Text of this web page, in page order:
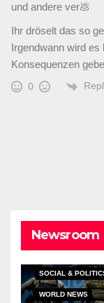
und andere ver💩
Ihr dröselt das so
Irgendwann wird es
Konsequenzen
0
Newsroom
SOCIAL &
WORLD NEWS